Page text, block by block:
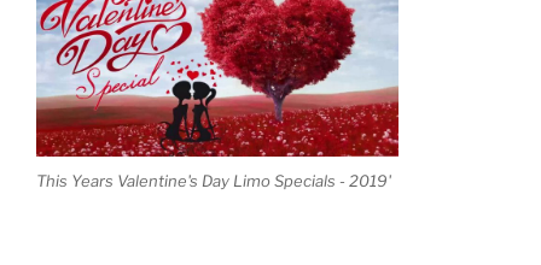
This Years Valentine's Day Limo Specials - 2019'